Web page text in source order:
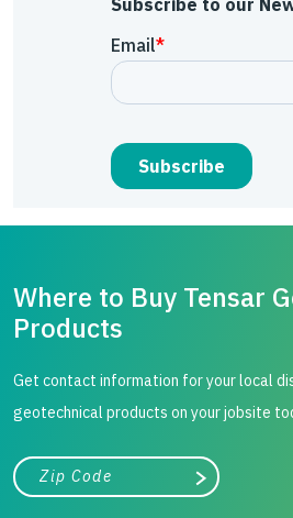
Subscribe to our
Where to Buy Tensar
Products
Get contact information for your local
geotechnical products on your jobsite
City, state, or zip/postal code
Search